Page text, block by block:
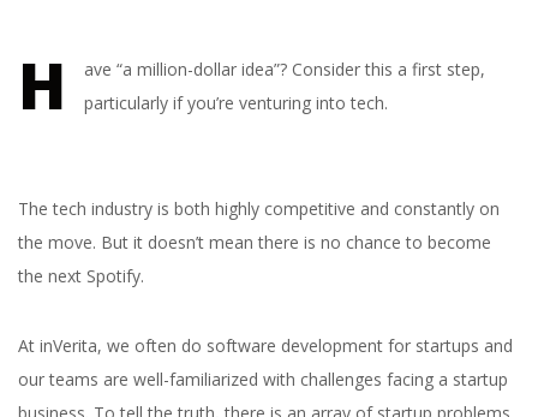
H
ave “a million-dollar idea”? Consider this a first step,
particularly if you’re venturing into tech.
The tech industry is both highly competitive and constantly on
the move. But it doesn’t mean there is no chance to become
the next Spotify.
At inVerita, we often do software development for startups and
our teams are well-familiarized with challenges facing a startup